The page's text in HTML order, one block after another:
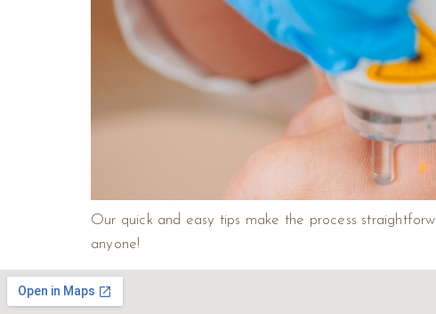
Our quick and easy tips make the process
anyone!